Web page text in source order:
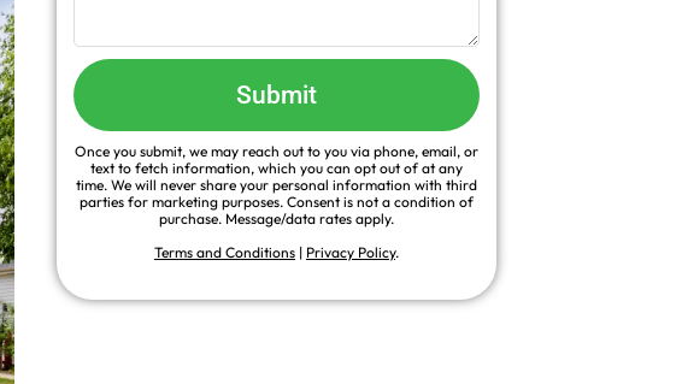
Submit
Once you submit, we may reach out to you via phone, email, or
text to fetch information, which you can opt out of at any
time. We will never share your personal information with third
parties for marketing purposes. Consent is not a condition of
purchase. Message/data rates apply.
Terms and Conditions| Privacy Policy.